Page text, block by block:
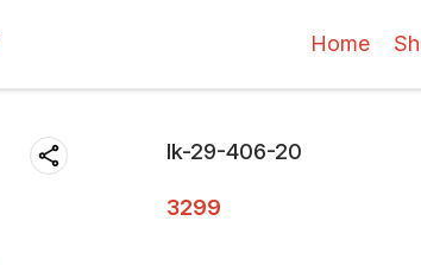
Home
lk-29-406-20
3299